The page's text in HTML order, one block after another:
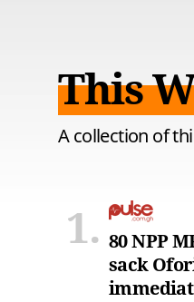
This
A collection of
80 NPP
sack